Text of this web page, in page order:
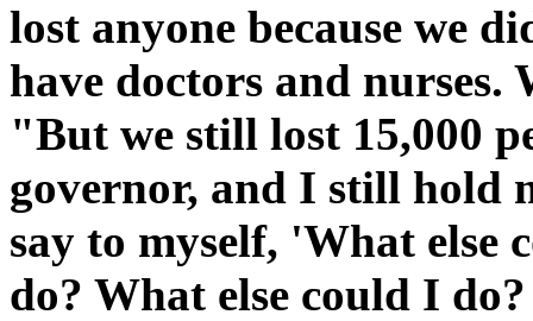
lost anyone because we
have doctors and
"But we still lost 15,000
governor, and I still hold
say to myself, 'What else
do? What else could I